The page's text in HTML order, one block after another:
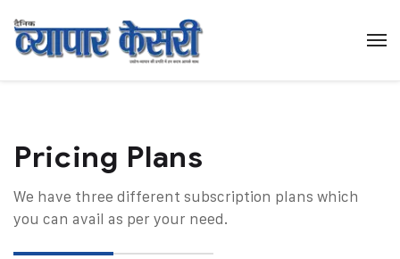
Pricing Plans​
We have three different subscription plans which
you can avail as per your need.